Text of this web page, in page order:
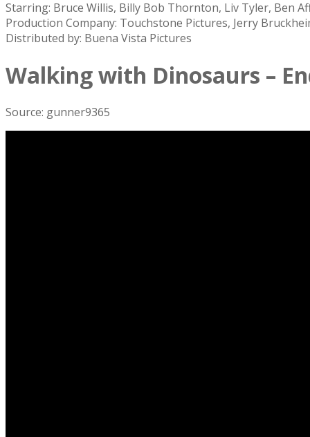
Starring: Bruce Willis, Billy Bob Thornton, Liv Tyler, Ben
Production Company: Touchstone Pictures, Jerry
Distributed by: Buena Vista Pictures
Walking with Dinosaurs –
Source: gunner9365